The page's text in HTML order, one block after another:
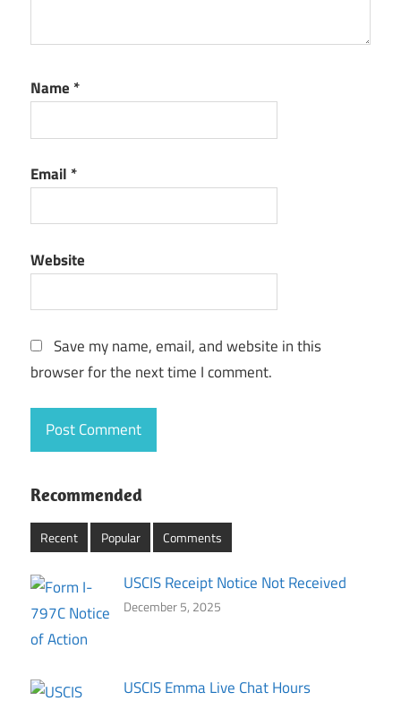
Name *
Email *
Website
Save my name, email, and website in this
browser for the next time I comment.
Recommended
Recent Popular Comments
USCIS Receipt Notice Not Received
December 5, 2025
USCIS Emma Live Chat Hours